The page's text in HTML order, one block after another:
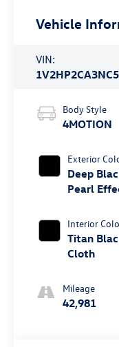
Vehicle
VIN:
Body Style
4MOTION
Exterior
Deep
Pearl
Interior
Titan
Cloth
Mileage
42,981